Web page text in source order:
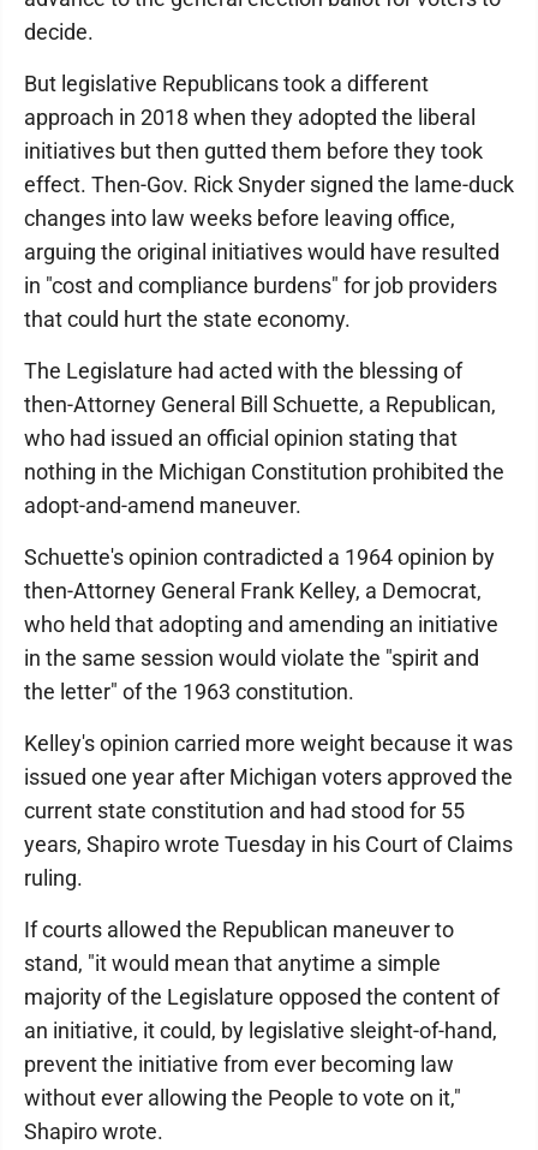
decide.
But legislative Republicans took a different
approach in 2018 when they adopted the liberal
initiatives but then gutted them before they took
effect. Then-Gov. Rick Snyder signed the lame-duck
changes into law weeks before leaving office,
arguing the original initiatives would have resulted
in "cost and compliance burdens" for job providers
that could hurt the state economy.
The Legislature had acted with the blessing of
then-Attorney General Bill Schuette, a Republican,
who had issued an official opinion stating that
nothing in the Michigan Constitution prohibited the
adopt-and-amend maneuver.
Schuette's opinion contradicted a 1964 opinion by
then-Attorney General Frank Kelley, a Democrat,
who held that adopting and amending an initiative
in the same session would violate the "spirit and
the letter" of the 1963 constitution.
Kelley's opinion carried more weight because it was
issued one year after Michigan voters approved the
current state constitution and had stood for 55
years, Shapiro wrote Tuesday in his Court of Claims
ruling.
If courts allowed the Republican maneuver to
stand, "it would mean that anytime a simple
majority of the Legislature opposed the content of
an initiative, it could, by legislative sleight-of-hand,
prevent the initiative from ever becoming law
without ever allowing the People to vote on it,"
Shapiro wrote.